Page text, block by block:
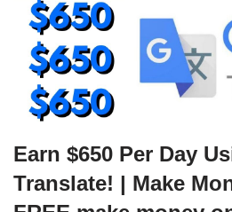
Earn $650 Per Day
Translate! | Make